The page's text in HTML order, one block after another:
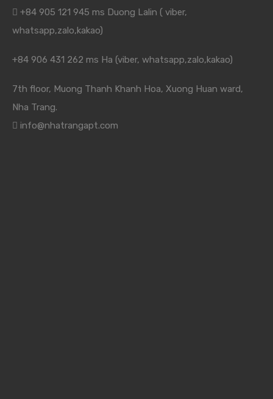
+84 905 121 945 ms Duong Lalin ( viber,
whatsapp,zalo,kakao)
+84 906 431 262 ms Ha (viber, whatsapp,zalo,kakao)
7th floor, Muong Thanh Khanh Hoa, Xuong Huan ward,
Nha Trang.
info@nhatrangapt.com